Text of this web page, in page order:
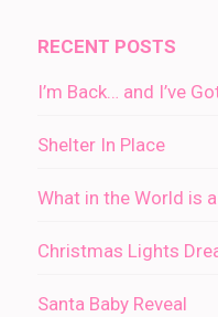
RECENT POSTS
I’m Back… and I’ve
Shelter In Place
What in the World is
Christmas Lights
Santa Baby Reveal